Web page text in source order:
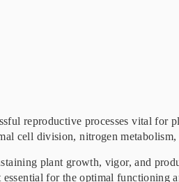
reproductive processes vital for
cell division, nitrogen
plant growth, vigor, and
for the optimal functioning